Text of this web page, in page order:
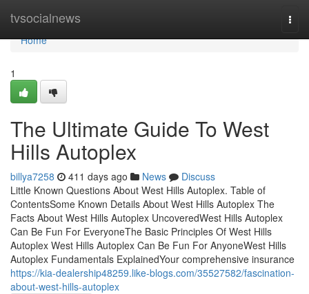
tvsocialnews
Home
Home
1
The Ultimate Guide To West
Hills Autoplex
billya7258 411 days ago News
Discuss
Little Known Questions About West Hills Autoplex. Table of
ContentsSome Known Details About West Hills Autoplex The
Facts About West Hills Autoplex UncoveredWest Hills Autoplex
Can Be Fun For EveryoneThe Basic Principles Of West Hills
Autoplex West Hills Autoplex Can Be Fun For AnyoneWest Hills
Autoplex Fundamentals ExplainedYour comprehensive insurance
https://kia-dealership48259.like-blogs.com/35527582/fascination-
about-west-hills-autoplex